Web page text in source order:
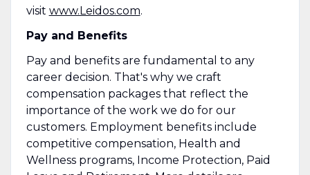
visit www.Leidos.com.
Pay and Benefits
Pay and benefits are fundamental to any
career decision. That's why we craft
compensation packages that reflect the
importance of the work we do for our
customers. Employment benefits include
competitive compensation, Health and
Wellness programs, Income Protection, Paid